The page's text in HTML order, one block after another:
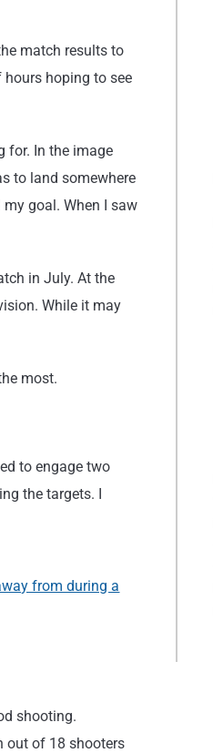
match results to
hours hoping to see
for. In the image
to land somewhere
goal. When I saw
in July. At the
While it may
most.
to engage two
the targets. I
shooting.
out of 18 shooters